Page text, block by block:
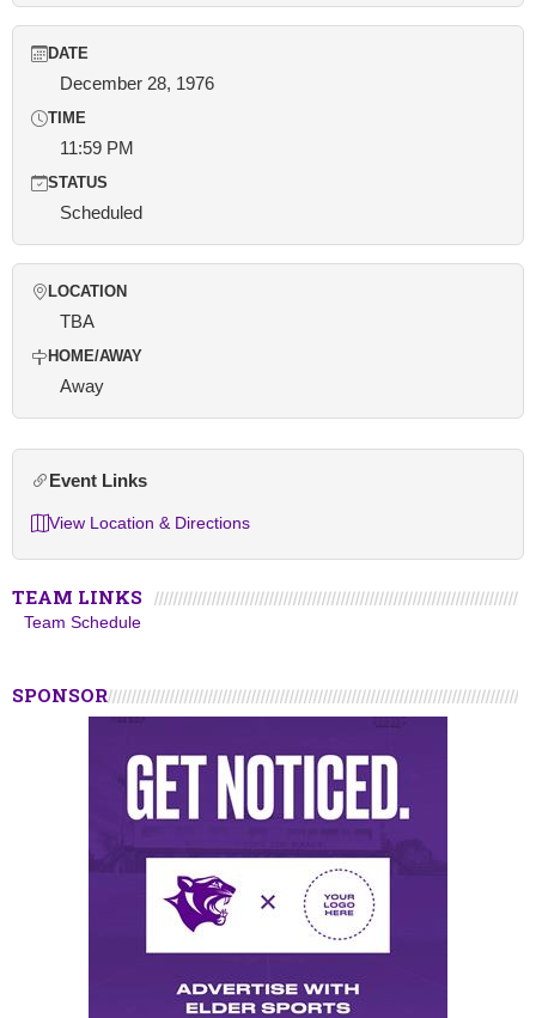
DATE
December 28, 1976
TIME
11:59 PM
STATUS
Scheduled
LOCATION
TBA
HOME/AWAY
Away
Event Links
View Location & Directions
TEAM LINKS
Team Schedule
SPONSOR